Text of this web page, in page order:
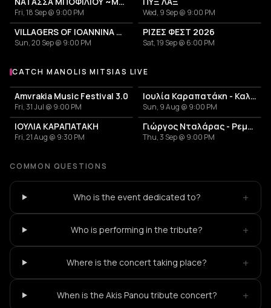
Fri, 18 Sep @ 9:00 PM Wed, 9 Sep @ 9:00 PM
VILLAGERS OF IOANNINA CITY - VENCEREMOS 2026
Sun, 20 Sep @ 9:00 PM
ΡΙΖΕΣ ΦΕΣΤ 2026
Sat, 19 Sep @ 6:00 PM
More events with Manolis Mitsias
CATCH MANOLIS MITSIAS LIVE
Amvrakia Music Festival 3.0
Fri, 31 Jul @ 9:00 PM
Ιουλία Καραπατάκη - Καλοκαίρι 2026
Sun, 9 Aug @ 9:00 PM
ΙΟΥΛΙΑ ΚΑΡΑΠΑΤΑΚΗ
Fri, 21 Aug @ 9:30 PM
Γιώργος Νταλάρας - Ρεμπέτικο
Thu, 3 Sep @ 9:00 PM
COMMON QUESTIONS
Who is the event dedicated to? +
Who is performing in the tribute? +
Where is the concert taking place? +
When is the Akis Panou tribute concert? +